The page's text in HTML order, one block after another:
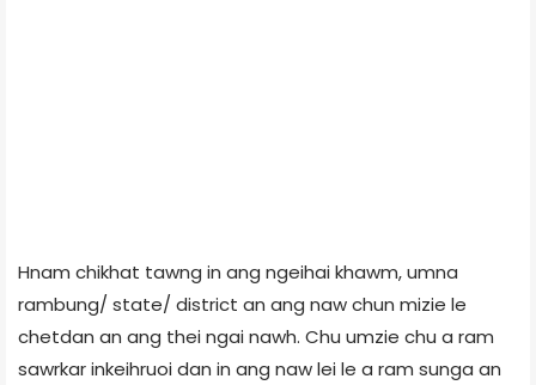
Hnam chikhat tawng in ang ngeihai khawm, umna
rambung/ state/ district an ang naw chun mizie le
chetdan an ang thei ngai nawh. Chu umzie chu a ram
sawrkar inkeihruoi dan in ang naw lei le a ram sunga an